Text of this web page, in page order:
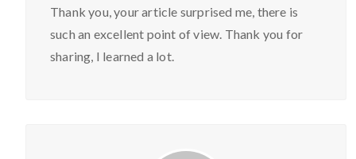
Thank you, your article surprised me, there is
such an excellent point of view. Thank you for
sharing, I learned a lot.